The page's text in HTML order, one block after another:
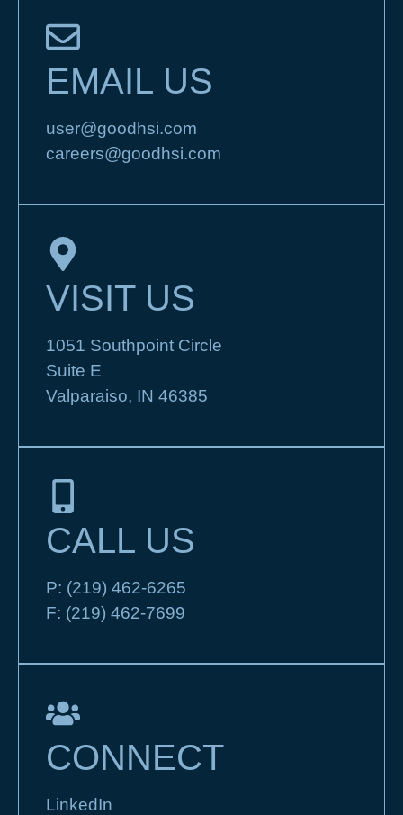
EMAIL US
user@goodhsi.com
careers@goodhsi.com
VISIT US
1051 Southpoint Circle
Suite E
Valparaiso, IN 46385
CALL US
P: (219) 462-6265
F: (219) 462-7699
CONNECT
LinkedIn